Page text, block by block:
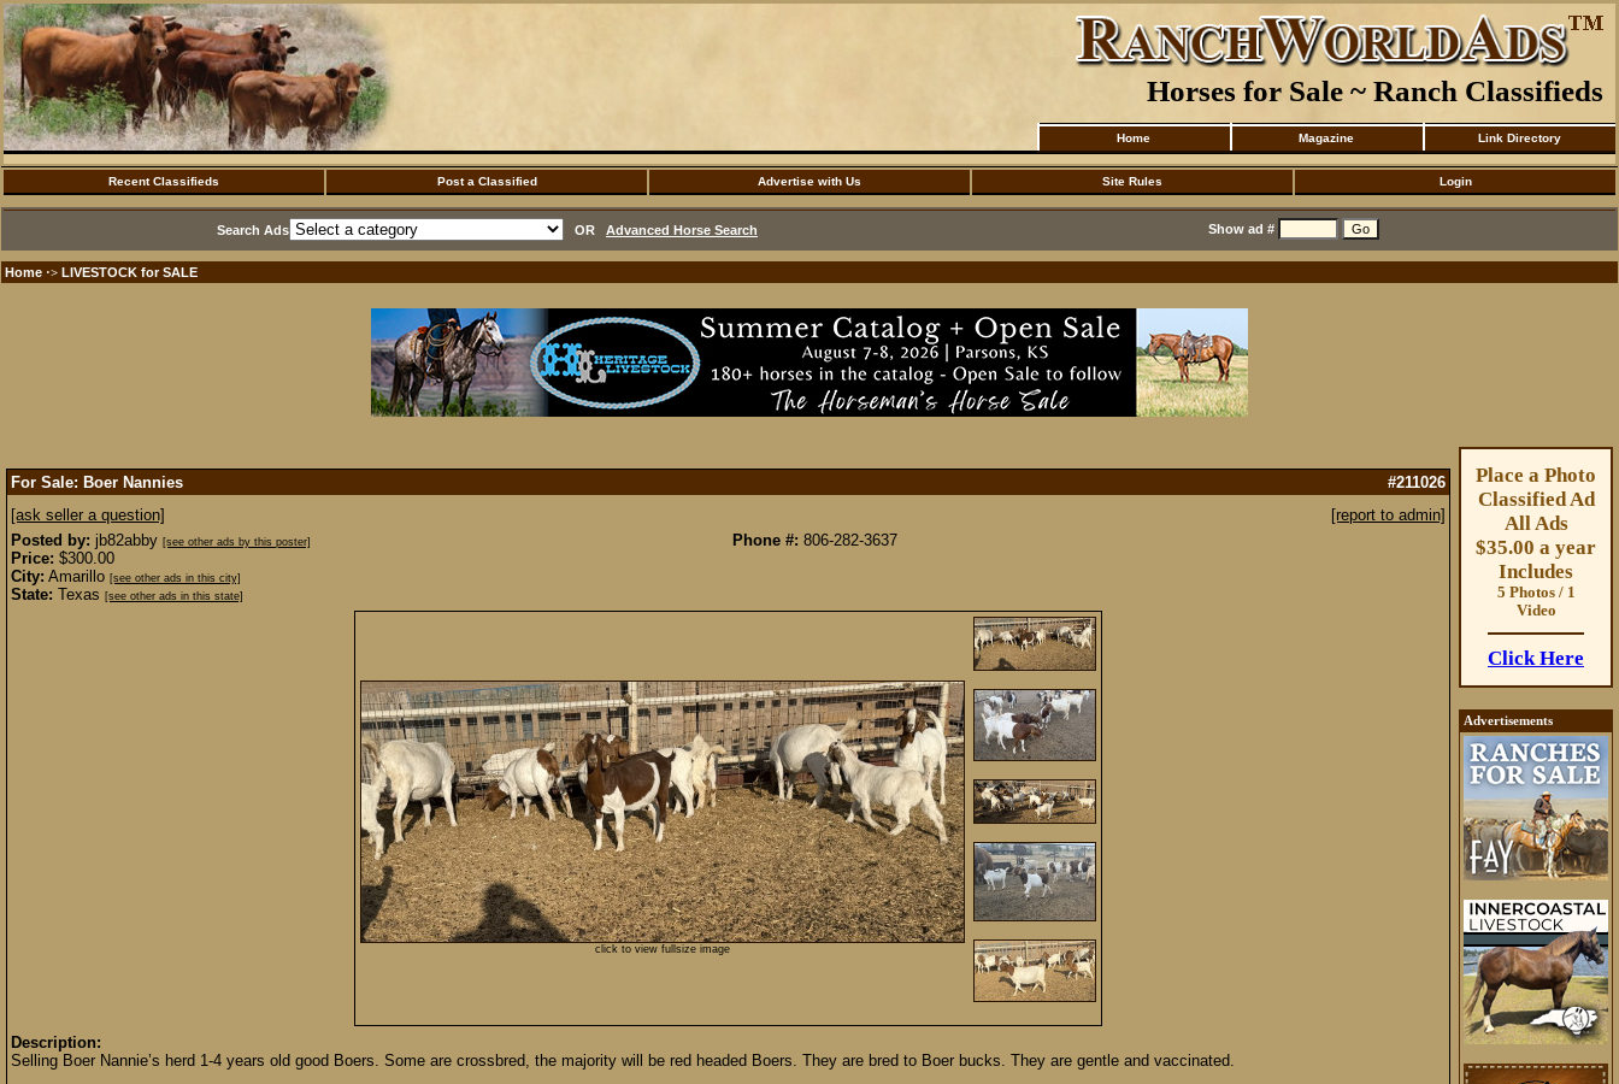
Horses for Sale ~ Ranch Classifieds
Home Magazine Link Directory
Recent Classifieds Post a Classified Advertise with Us Site Rules Login
Search Ads OR Advanced Horse Search Show ad #
Home ·> LIVESTOCK for SALE
For Sale: Boer Nannies
#211026
[ask seller a question]
[report to admin]
Posted by: jb82abby [see other ads by this poster]
Price: $300.00
City: Amarillo [see other ads in this city]
State: Texas [see other ads in this state]
Phone #: 806-282-3637
click to view fullsize image
Description:
Selling Boer Nannie’s herd 1-4 years old good Boers. Some are crossbred, the majority will be red headed Boers. They are bred to Boer bucks. They are gentle and vaccinated.
Place a Photo
Classified Ad
All Ads
$35.00 a year
Includes
5 Photos / 1
Video
Click Here
Advertisements